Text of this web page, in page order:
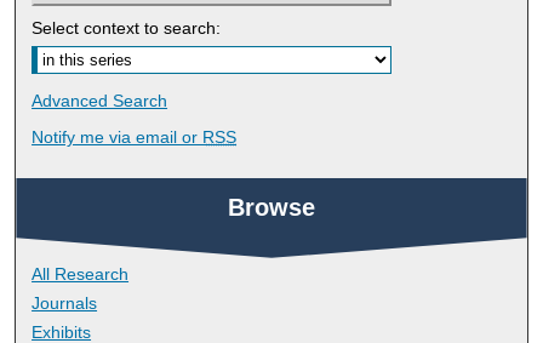
Select context to search:
Advanced Search
Notify me via email or RSS
Browse
All Research
Journals
Exhibits